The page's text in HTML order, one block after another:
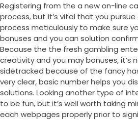
Registering from the a new on-line
process, but it’s vital that you
process meticulously to make sure
bonuses and you can solution
Because the the fresh gambling
creativity and you may bonuses, it’s
sidetracked because of the fancy
very clear, basic number helps you
solutions. Looking another type of
to be fun, but it’s well worth taking
each webpages properly prior to